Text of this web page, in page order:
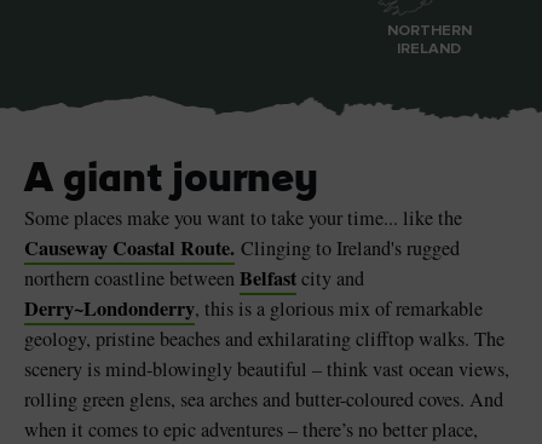
NORTHERN
IRELAND
A giant journey
Some places make you want to take your time... like the
Causeway Coastal Route. Clinging to Ireland's rugged
northern coastline betweenBelfastcity and
Derry~Londonderry, this is a glorious mix of remarkable
geology, pristine beaches and exhilarating clifftop walks. The
scenery is mind-blowingly beautiful – think vast ocean views,
rolling green glens, sea arches and butter-coloured coves. And
when it comes to epic adventures – there’s no better place,